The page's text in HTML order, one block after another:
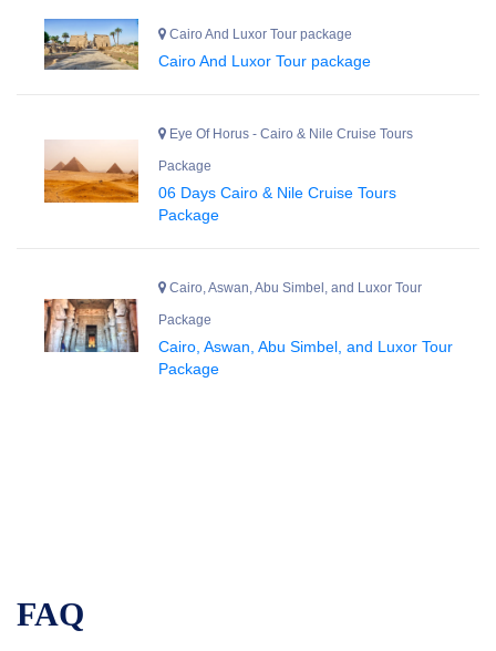
Cairo And Luxor Tour package
Cairo And Luxor Tour package
Eye Of Horus - Cairo & Nile Cruise Tours
Package
06 Days Cairo & Nile Cruise Tours
Package
Cairo, Aswan, Abu Simbel, and Luxor Tour
Package
Cairo, Aswan, Abu Simbel, and Luxor Tour
Package
FAQ